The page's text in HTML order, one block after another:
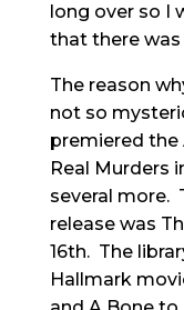
long over so I
that there was
The reason
not so
premiered the
Real Murders
several more.
release was
16th. The
Hallmark